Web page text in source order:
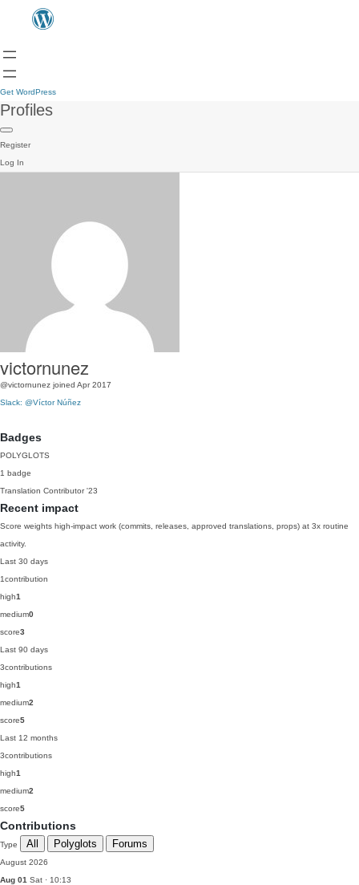
Get WordPress
Profiles
Register
Log In
victornunez
@victornunez joined Apr 2017
Slack: @Víctor Núñez
Badges
POLYGLOTS
1 badge
Translation Contributor '23
Recent impact
Score weights high-impact work (commits, releases, approved translations, props) at 3x routine
activity.
Last 30 days
1contribution
high1
medium0
score3
Last 90 days
3contributions
high1
medium2
score5
Last 12 months
3contributions
high1
medium2
score5
Contributions
Type All Polyglots Forums
August 2026
Aug 01 Sat · 10:13